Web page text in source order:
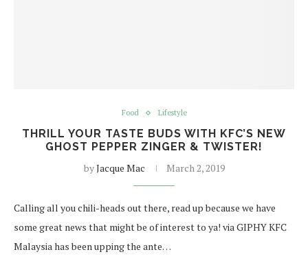
Food Lifestyle
THRILL YOUR TASTE BUDS WITH KFC’S NEW
GHOST PEPPER ZINGER & TWISTER!
byJacque Mac March 2, 2019
Calling all you chili-heads out there, read up because we have
some great news that might be of interest to ya! via GIPHY KFC
Malaysia has been upping the ante…